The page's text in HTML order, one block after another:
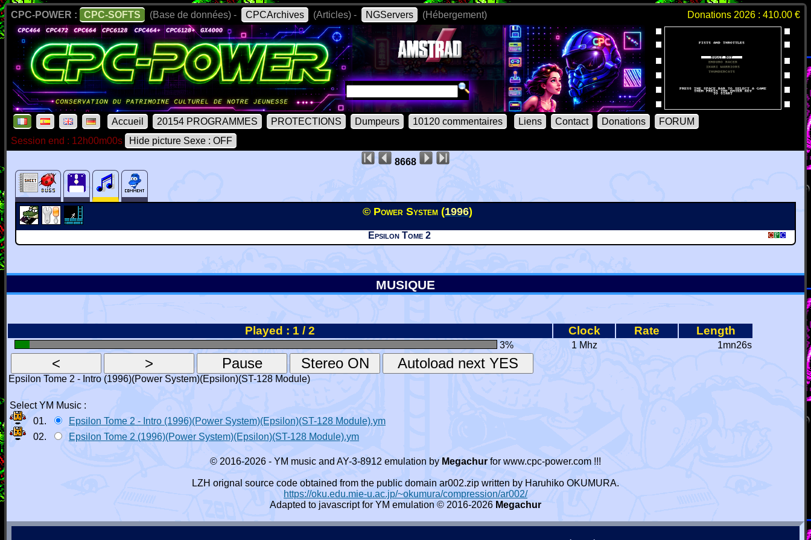
CPC-POWER : CPC-SOFTS (Base de données) - CPCArchives (Articles) - NGServers (Hébergement) Donations 2026 : 410.00 €
Accueil 20154 PROGRAMMES PROTECTIONS Dumpeurs 10120 commentaires Liens Contact Donations
FORUM
Session end : 12h00m00s
Hide picture Sexe : OFF
8668
© Power System (1996)
Epsilon Tome 2
MUSIQUE
Played : 1 / 2 Clock Rate Length
3% 1 Mhz 1mn26s
Epsilon Tome 2 - Intro (1996)(Power System)(Epsilon)(ST-128 Module)
Select YM Music :
01.
Epsilon Tome 2 - Intro (1996)(Power System)(Epsilon)(ST-128 Module).ym
02.
Epsilon Tome 2 (1996)(Power System)(Epsilon)(ST-128 Module).ym
© 2016-2026 - YM music and AY-3-8912 emulation by Megachur for www.cpc-power.com !!!
LZH orignal source code obtained from the public domain ar002.zip written by Haruhiko OKUMURA.
https://oku.edu.mie-u.ac.jp/~okumura/compression/ar002/
Adapted to javascript for YM emulation © 2016-2026 Megachur